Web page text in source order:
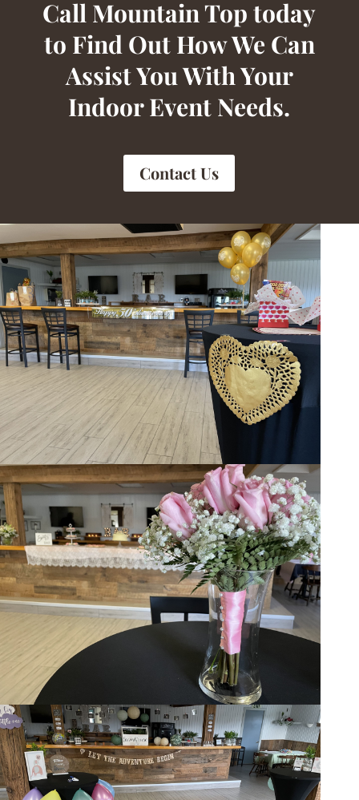
Call Mountain Top today
to Find Out How We Can
Assist You With Your
Indoor Event Needs.
Contact Us